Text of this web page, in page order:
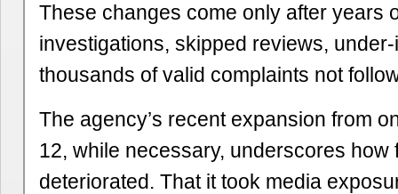
These changes come only after years
investigations, skipped reviews,
thousands of valid complaints not
The agency’s recent expansion from
12, while necessary, underscores how
deteriorated. That it took media